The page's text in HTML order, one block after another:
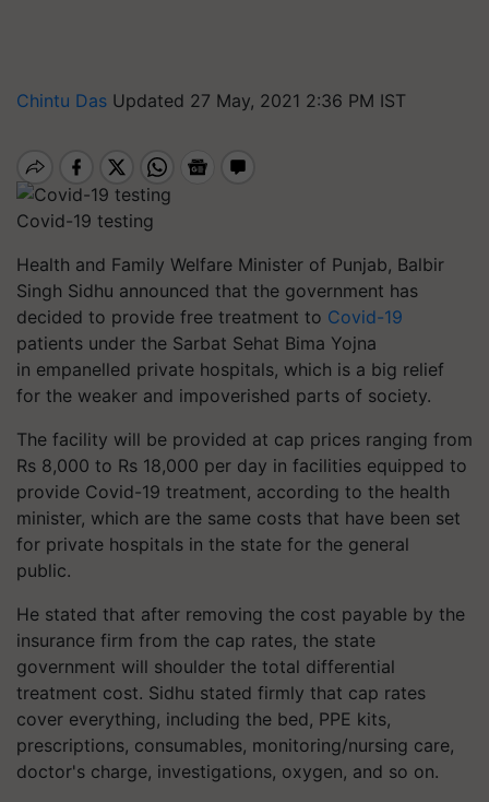
Chintu Das Updated 27 May, 2021 2:36 PM IST
Covid-19 testing
Health and Family Welfare Minister of Punjab, Balbir
Singh Sidhu announced that the government has
decided to provide free treatment to Covid-19
patients under the Sarbat Sehat Bima Yojna
in empanelled private hospitals, which is a big relief
for the weaker and impoverished parts of society.
The facility will be provided at cap prices ranging from
Rs 8,000 to Rs 18,000 per day in facilities equipped to
provide Covid-19 treatment, according to the health
minister, which are the same costs that have been set
for private hospitals in the state for the general
public.
He stated that after removing the cost payable by the
insurance firm from the cap rates, the state
government will shoulder the total differential
treatment cost. Sidhu stated firmly that cap rates
cover everything, including the bed, PPE kits,
prescriptions, consumables, monitoring/nursing care,
doctor's charge, investigations, oxygen, and so on.